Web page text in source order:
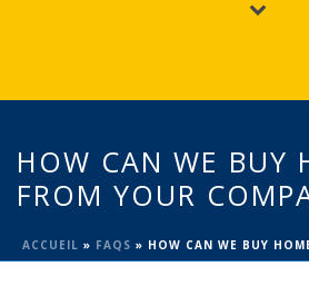
HOW CAN WE BUY
FROM YOUR
ACCUEIL » FAQS » HOW CAN WE BUY